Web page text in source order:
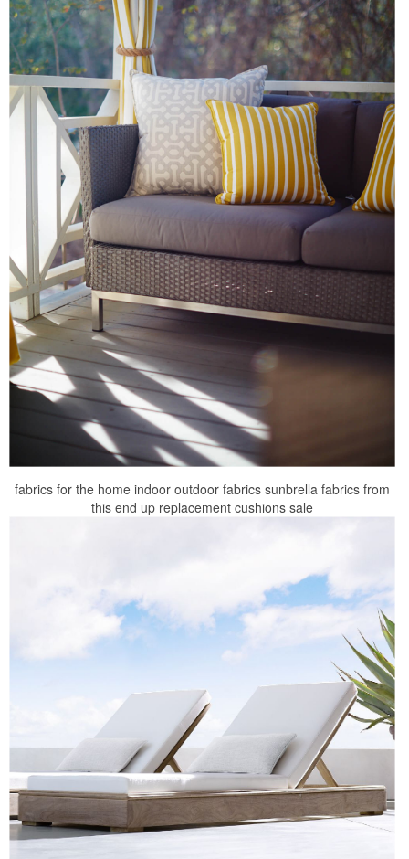
fabrics for the home indoor outdoor fabrics sunbrella fabrics from
this end up replacement cushions sale